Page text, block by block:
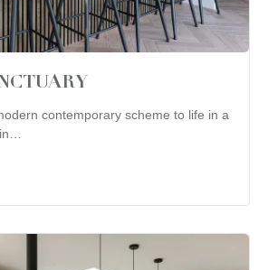
contemporary scheme to life in a